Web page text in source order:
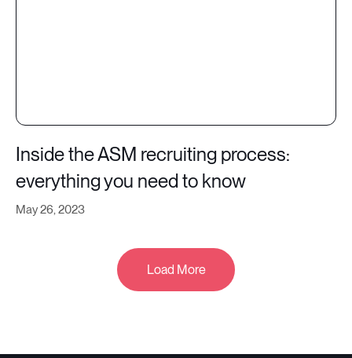
May 26, 2023
Inside the ASM recruiting process:
everything you need to know
Load More